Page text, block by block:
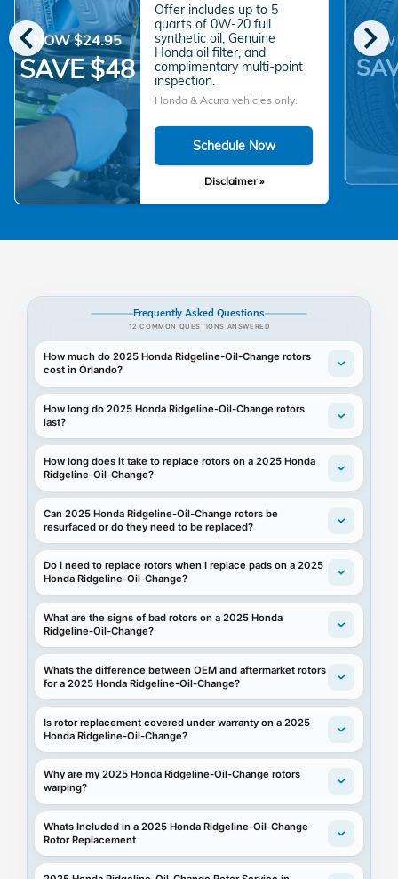
chevron_left chevron_right
NOW $24.95
SAVE $48
Offer includes up to 5
quarts of 0W-20 full
synthetic oil, Genuine
Honda oil filter, and
complimentary multi-point
inspection.
Honda & Acura vehicles only.
Schedule Now
Disclaimer »
Frequently Asked Questions
12 COMMON QUESTIONS ANSWERED
How much do 2025 Honda Ridgeline-Oil-Change rotors
cost in Orlando?
How long do 2025 Honda Ridgeline-Oil-Change rotors
last?
How long does it take to replace rotors on a 2025 Honda
Ridgeline-Oil-Change?
Can 2025 Honda Ridgeline-Oil-Change rotors be
resurfaced or do they need to be replaced?
Do I need to replace rotors when I replace pads on a 2025
Honda Ridgeline-Oil-Change?
What are the signs of bad rotors on a 2025 Honda
Ridgeline-Oil-Change?
Whats the difference between OEM and aftermarket rotors
for a 2025 Honda Ridgeline-Oil-Change?
Is rotor replacement covered under warranty on a 2025
Honda Ridgeline-Oil-Change?
Why are my 2025 Honda Ridgeline-Oil-Change rotors
warping?
Whats Included in a 2025 Honda Ridgeline-Oil-Change
Rotor Replacement